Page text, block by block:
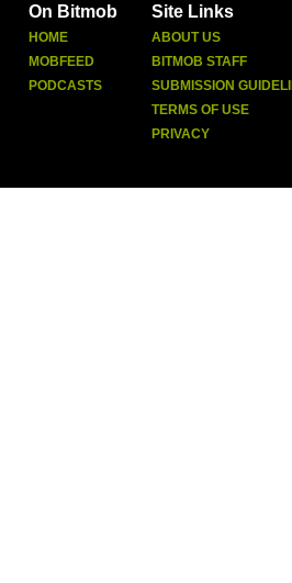
On Bitmob
HOME
MOBFEED
PODCASTS
Site Links
ABOUT US
BITMOB STAFF
SUBMISSION
TERMS OF USE
PRIVACY